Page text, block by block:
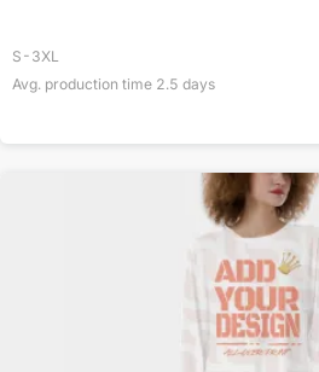
S-3XL
Avg. production time 2.5 days